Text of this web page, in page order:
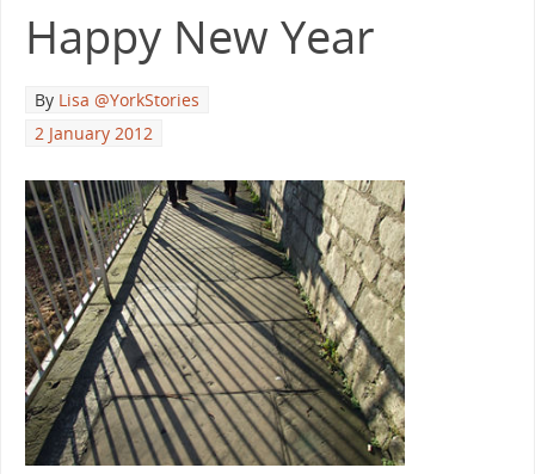
Happy New Year
By Lisa @YorkStories
2 January 2012